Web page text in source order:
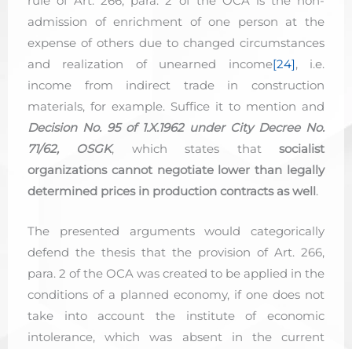
admission of enrichment of one person at the
expense of others due to changed circumstances
and realization of unearned income[24], i.e.
income from indirect trade in construction
materials, for example. Suffice it to mention and
Decision No. 95 of 1.X.1962 under City Decree No.
71/62, OSGK, which states thatsocialist
organizations cannot negotiate lower than legally
determined prices in production contracts as well.
The presented arguments would categorically
defend the thesis that the provision of Art. 266,
para. 2 of the OCA was created to be applied in the
conditions of a planned economy, if one does not
take into account the institute of economic
intolerance, which was absent in the current